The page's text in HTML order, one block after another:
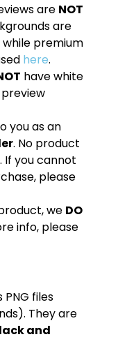
are NOT
are
premium
here.
have white
you as an
. No product
If you cannot
please
we DO
info, please
files
They are
and